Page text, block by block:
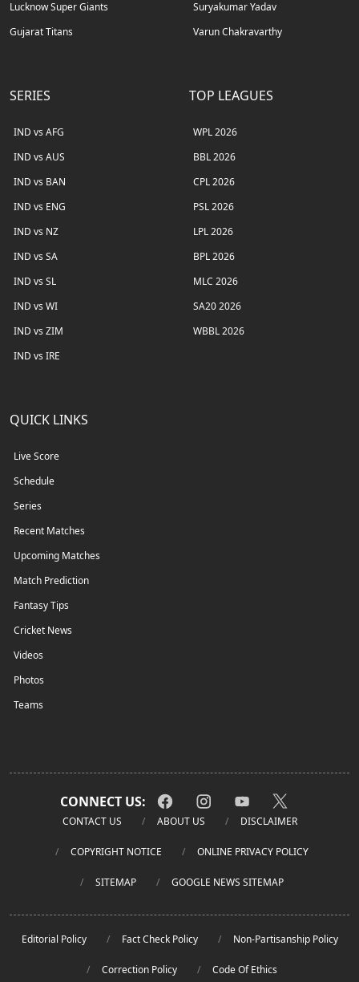
Lucknow Super Giants
Gujarat Titans
Suryakumar Yadav
Varun Chakravarthy
SERIES
IND vs AFG
IND vs AUS
IND vs BAN
IND vs ENG
IND vs NZ
IND vs SA
IND vs SL
IND vs WI
IND vs ZIM
IND vs IRE
TOP LEAGUES
WPL 2026
BBL 2026
CPL 2026
PSL 2026
LPL 2026
BPL 2026
MLC 2026
SA20 2026
WBBL 2026
QUICK LINKS
Live Score
Schedule
Series
Recent Matches
Upcoming Matches
Match Prediction
Fantasy Tips
Cricket News
Videos
Photos
Teams
CONNECT US:
CONTACT US ABOUT US DISCLAIMER
COPYRIGHT NOTICE ONLINE PRIVACY POLICY
SITEMAP GOOGLE NEWS SITEMAP
Editorial Policy Fact Check Policy Non-Partisanship Policy
Correction Policy Code Of Ethics